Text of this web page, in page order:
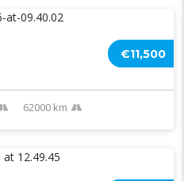
€11,500
62000 km